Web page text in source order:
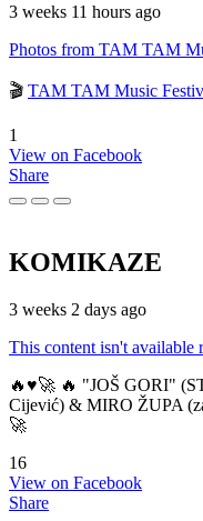
3 weeks 11 hours ago
Photos from TAM TAM
🎬 TAM TAM Music
1
View on Facebook
Share
KOMIKAZE
3 weeks 2 days ago
This content isn't available
🔥♥️🚀 🔥 "JOŠ GORI"
Cijević) & MIRO ŽUPA
🚀
16
View on Facebook
Share